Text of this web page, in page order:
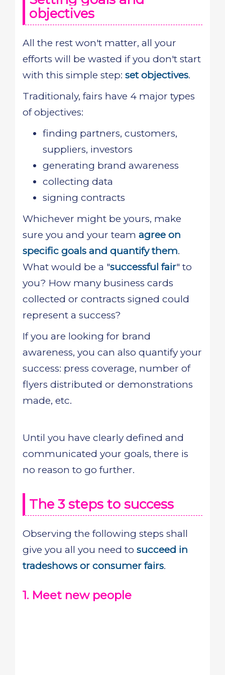
objectives
All the rest won't matter, all your
efforts will be wasted if you don't start
with this simple step: set objectives.
Traditionaly, fairs have 4 major types
of objectives:
finding partners, customers,
suppliers, investors
generating brand awareness
collecting data
signing contracts
Whichever might be yours, make
sure you and your team agree on
specific goals and quantify them.
What would be a "successful fair" to
you? How many business cards
collected or contracts signed could
represent a success?
If you are looking for brand
awareness, you can also quantify your
success: press coverage, number of
flyers distributed or demonstrations
made, etc.
Until you have clearly defined and
communicated your goals, there is
no reason to go further.
The 3 steps to success
Observing the following steps shall
give you all you need to succeed in
tradeshows or consumer fairs.
1. Meet new people